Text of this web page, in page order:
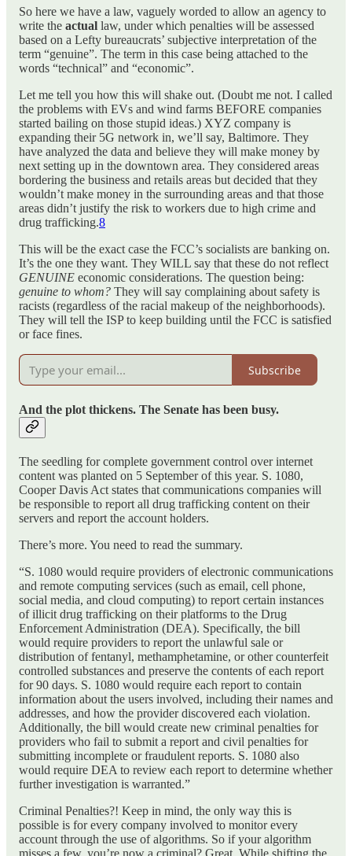
So here we have a law, vaguely worded to allow an agency to
write the actual law, under which penalties will be assessed
based on a Lefty bureaucrats’ subjective interpretation of the
term “genuine”. The term in this case being attached to the
words “technical” and “economic”.
Let me tell you how this will shake out. (Doubt me not. I called
the problems with EVs and wind farms BEFORE companies
started bailing on those stupid ideas.) XYZ company is
expanding their 5G network in, we’ll say, Baltimore. They
have analyzed the data and believe they will make money by
next setting up in the downtown area. They considered areas
bordering the business and retails areas but decided that they
wouldn’t make money in the surrounding areas and that those
areas didn’t justify the risk to workers due to high crime and
drug trafficking.8
This will be the exact case the FCC’s socialists are banking on.
It’s the one they want. They WILL say that these do not reflect
GENUINE economic considerations. The question being:
genuine to whom? They will say complaining about safety is
racists (regardless of the racial makeup of the neighborhoods).
They will tell the ISP to keep building until the FCC is satisfied
or face fines.
Subscribe
And the plot thickens. The Senate has been busy.
The seedling for complete government control over internet
content was planted on 5 September of this year. S. 1080,
Cooper Davis Act states that communications companies will
be responsible to report all drug trafficking content on their
servers and report the account holders.
There’s more. You need to read the summary.
“S. 1080 would require providers of electronic communications
and remote computing services (such as email, cell phone,
social media, and cloud computing) to report certain instances
of illicit drug trafficking on their platforms to the Drug
Enforcement Administration (DEA). Specifically, the bill
would require providers to report the unlawful sale or
distribution of fentanyl, methamphetamine, or other counterfeit
controlled substances and preserve the contents of each report
for 90 days. S. 1080 would require each report to contain
information about the users involved, including their names and
addresses, and how the provider discovered each violation.
Additionally, the bill would create new criminal penalties for
providers who fail to submit a report and civil penalties for
submitting incomplete or fraudulent reports. S. 1080 also
would require DEA to review each report to determine whether
further investigation is warranted.”
Criminal Penalties?! Keep in mind, the only way this is
possible is for every company involved to monitor every
account through the use of algorithms. So if your algorithm
misses a few, you’re now a criminal? Great. While shifting the